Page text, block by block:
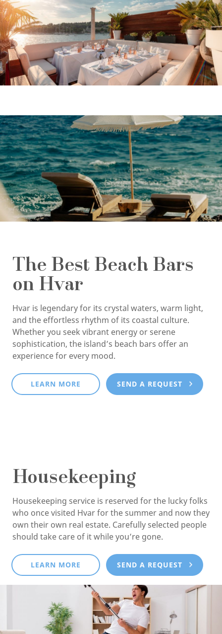
The Best Beach Bars
on Hvar
Hvar is legendary for its crystal waters, warm light,
and the effortless rhythm of its coastal culture.
Whether you seek vibrant energy or serene
sophistication, the island’s beach bars offer an
experience for every mood.
LEARN MORE SEND A REQUEST
Housekeeping
Housekeeping service is reserved for the lucky folks
who once visited Hvar for the summer and now they
own their own real estate. Carefully selected people
should take care of it while you’re gone.
LEARN MORE SEND A REQUEST